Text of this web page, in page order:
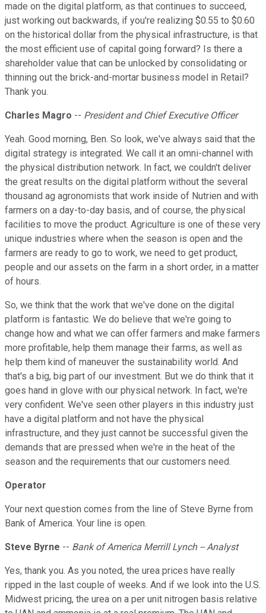
made on the digital platform, as that continues to succeed,
just working out backwards, if you're realizing $0.55 to $0.60
on the historical dollar from the physical infrastructure, is that
the most efficient use of capital going forward? Is there a
shareholder value that can be unlocked by consolidating or
thinning out the brick-and-mortar business model in Retail?
Thank you.
Charles Magro -- President and Chief Executive Officer
Yeah. Good morning, Ben. So look, we've always said that the
digital strategy is integrated. We call it an omni-channel with
the physical distribution network. In fact, we couldn't deliver
the great results on the digital platform without the several
thousand ag agronomists that work inside of Nutrien and with
farmers on a day-to-day basis, and of course, the physical
facilities to move the product. Agriculture is one of these very
unique industries where when the season is open and the
farmers are ready to go to work, we need to get product,
people and our assets on the farm in a short order, in a matter
of hours.
So, we think that the work that we've done on the digital
platform is fantastic. We do believe that we're going to
change how and what we can offer farmers and make farmers
more profitable, help them manage their farms, as well as
help them kind of maneuver the sustainability world. And
that's a big, big part of our investment. But we do think that it
goes hand in glove with our physical network. In fact, we're
very confident. We've seen other players in this industry just
have a digital platform and not have the physical
infrastructure, and they just cannot be successful given the
demands that are pressed when we're in the heat of the
season and the requirements that our customers need.
Operator
Your next question comes from the line of Steve Byrne from
Bank of America. Your line is open.
Steve Byrne -- Bank of America Merrill Lynch -- Analyst
Yes, thank you. As you noted, the urea prices have really
ripped in the last couple of weeks. And if we look into the U.S.
Midwest pricing, the urea on a per unit nitrogen basis relative